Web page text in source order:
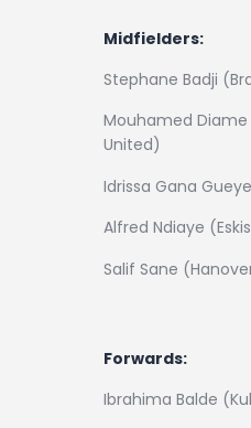
Midfielders:
Stephane Badji
Mouhamed
United)
Idrissa Gana
Alfred Ndiaye
Salif Sane
Forwards:
Ibrahima Balde